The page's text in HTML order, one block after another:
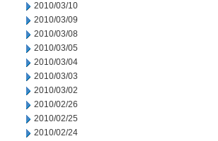
2010/03/10
2010/03/09
2010/03/08
2010/03/05
2010/03/04
2010/03/03
2010/03/02
2010/02/26
2010/02/25
2010/02/24